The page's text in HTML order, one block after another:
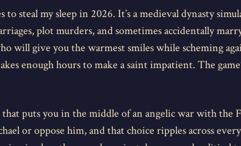
to steal my sleep in 2026. It’s a medieval dynasty
plot murders, and sometimes accidentally
will give you the warmest smiles while scheming
enough hours to make a saint impatient. The
puts you in the middle of an angelic war with the
or oppose him, and that choice ripples across every